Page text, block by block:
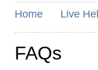
Home Live
FAQs